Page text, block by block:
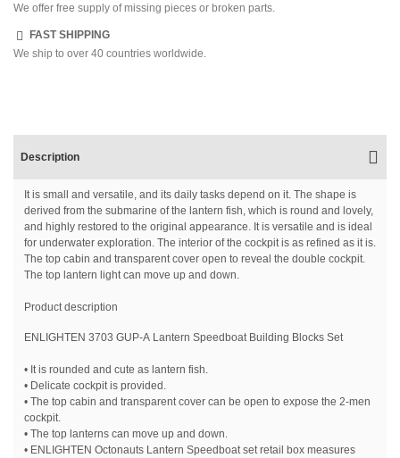
We offer free supply of missing pieces or broken parts.
FAST SHIPPING
We ship to over 40 countries worldwide.
Description
It is small and versatile, and its daily tasks depend on it. The shape is
derived from the submarine of the lantern fish, which is round and lovely,
and highly restored to the original appearance. It is versatile and is ideal
for underwater exploration. The interior of the cockpit is as refined as it is.
The top cabin and transparent cover open to reveal the double cockpit.
The top lantern light can move up and down.
Product description
ENLIGHTEN 3703 GUP-A Lantern Speedboat Building Blocks Set
• It is rounded and cute as lantern fish.
• Delicate cockpit is provided.
• The top cabin and transparent cover can be open to expose the 2-men
cockpit.
• The top lanterns can move up and down.
• ENLIGHTEN Octonauts Lantern Speedboat set retail box measures